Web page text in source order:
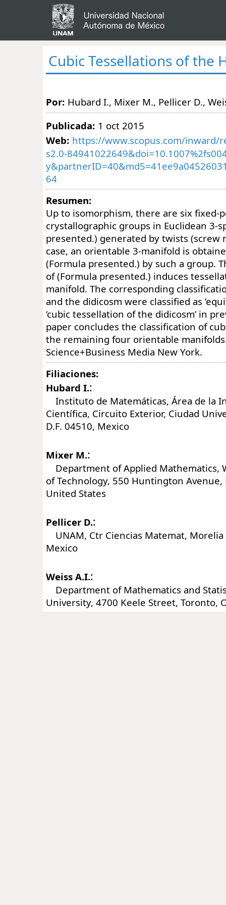
Cubic Tessellations of the
Por: Hubard I., Mixer M., Pellicer D.,
Publicada: 1 oct 2015
Web: https://www.scopus.com/inward/
s2.0-
64
Resumen:
Up to isomorphism, there are six fixed-
crystallographic groups in Euclidean 3-
presented.) generated by twists (screw
case, an orientable 3-manifold is
(Formula presented.) by such a group.
of (Formula presented.) induces
manifold. The corresponding
and the didicosm were classified as
‘cubic tessellation of the didicosm’ in
paper concludes the classification of
the remaining four orientable
Science+Business Media New York.
Filiaciones:
Hubard I.:
Instituto de Matemáticas, Área de la
Científica, Circuito Exterior, Ciudad
D.F. 04510, Mexico
Mixer M.:
Department of Applied Mathematics,
of Technology, 550 Huntington Avenue,
United States
Pellicer D.:
UNAM, Ctr Ciencias Matemat,
Mexico
Weiss A.I.:
Department of Mathematics and
University, 4700 Keele Street, Toronto,